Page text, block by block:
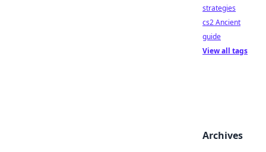
strategies
cs2 Ancient
guide
View all tags
Archives